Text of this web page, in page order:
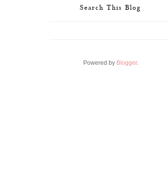
Search This Blog
Powered by Blogger.